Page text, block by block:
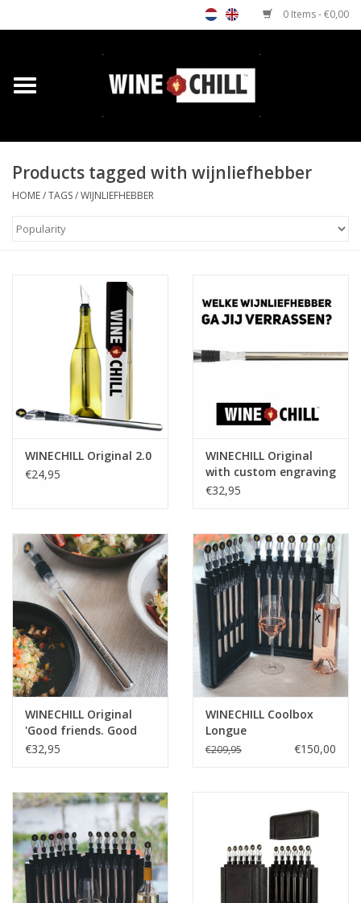
0 Items - €0,00
Home
Custom gifts
Products tagged with wijnliefhebber
HOME/TAGS/WIJNLIEFHEBBER
WINECHILL Original 2.0
€24,95
WINECHILL Original
with custom engraving
€32,95
WINECHILL Original
'Good friends. Good
wine. Good times!'
€32,95
WINECHILL Coolbox
Longue
€209,95 €150,00